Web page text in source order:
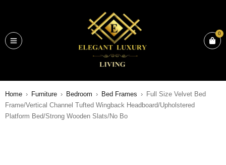
0
Home › Furniture › Bedroom › Bed Frames › Full Size Velvet Bed
Frame/Vertical Channel Tufted Wingback Headboard/Upholstered
Platform Bed/Strong Wooden Slats/No Bo